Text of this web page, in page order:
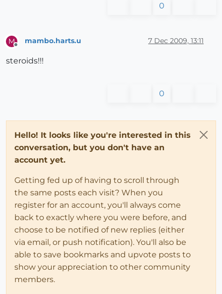
0
M
Offline
mambo.harts.u 7 Dec 2009, 13:11
steroids!!!
0
Hello! It looks like you're interested in this
conversation, but you don't have an
account yet.
Getting fed up of having to scroll through
the same posts each visit? When you
register for an account, you'll always come
back to exactly where you were before, and
choose to be notified of new replies (either
via email, or push notification). You'll also be
able to save bookmarks and upvote posts to
show your appreciation to other community
members.